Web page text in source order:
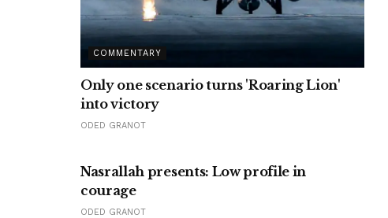
COMMENTARY
Only one scenario turns 'Roaring Lion'
into victory
ODED GRANOT
Nasrallah presents: Low profile in
courage
ODED GRANOT